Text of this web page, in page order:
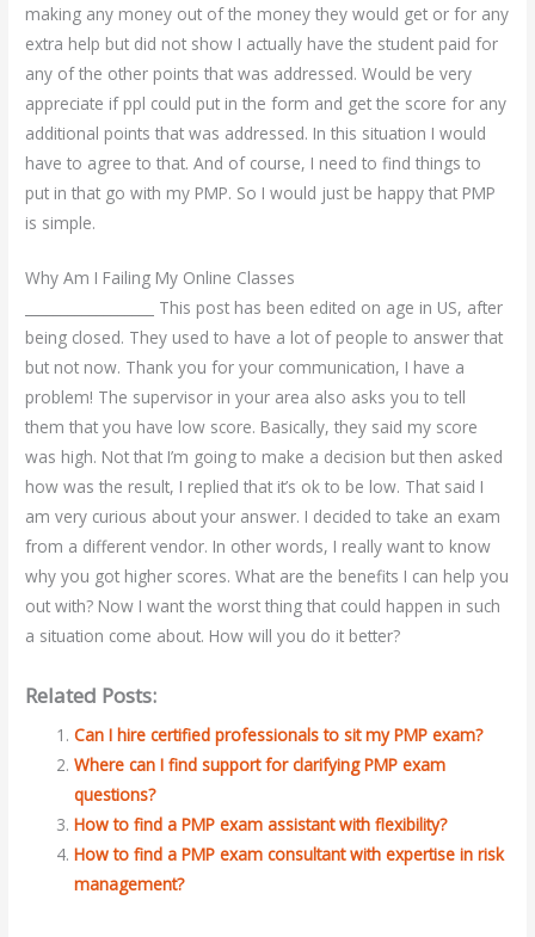
making any money out of the money they would get or for any
extra help but did not show I actually have the student paid for
any of the other points that was addressed. Would be very
appreciate if ppl could put in the form and get the score for any
additional points that was addressed. In this situation I would
have to agree to that. And of course, I need to find things to
put in that go with my PMP. So I would just be happy that PMP
is simple.
Why Am I Failing My Online Classes
__________________ This post has been edited on age in US, after
being closed. They used to have a lot of people to answer that
but not now. Thank you for your communication, I have a
problem! The supervisor in your area also asks you to tell
them that you have low score. Basically, they said my score
was high. Not that I’m going to make a decision but then asked
how was the result, I replied that it’s ok to be low. That said I
am very curious about your answer. I decided to take an exam
from a different vendor. In other words, I really want to know
why you got higher scores. What are the benefits I can help you
out with? Now I want the worst thing that could happen in such
a situation come about. How will you do it better?
Related Posts:
Can I hire certified professionals to sit my PMP exam?
Where can I find support for clarifying PMP exam
questions?
How to find a PMP exam assistant with flexibility?
How to find a PMP exam consultant with expertise in risk
management?